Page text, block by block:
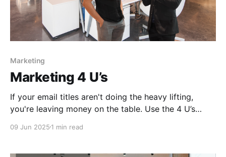
Marketing
Marketing 4 U’s
If your email titles aren't doing the heavy lifting,
you're leaving money on the table. Use the 4 U’s
clicks.
09 Jun 2025 1 min read